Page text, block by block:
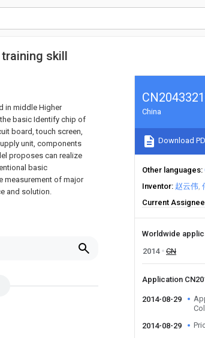
skill
in middle Higher
basic Identify chip of
board, touch screen,
unit, components
proposes can realize
basic
measurement of major
and solution.
China
Download
Other languages
Inventor 赵云伟
Current Assignee
Worldwide
2014
CN
Application
2014-08-29
2014-08-29